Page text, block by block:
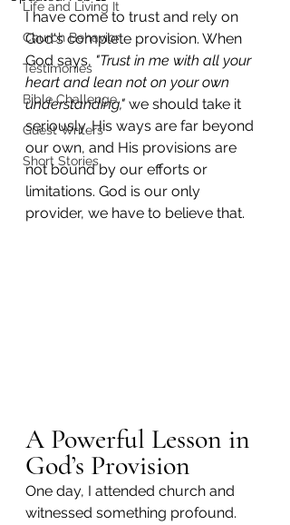
Life and Living It
Church Behavior
Testimonies
Bible Challenge
Guest Writers
Short Stories
I have come to trust and rely on
God's complete provision. When
God says, "Trust in me with all your
heart and lean not on your own
understanding," we should take it
seriously. His ways are far beyond
our own, and His provisions are
not bound by our efforts or
limitations. God is our only
provider, we have to believe that.
A Powerful Lesson in
God’s Provision
One day, I attended church and
witnessed something profound.